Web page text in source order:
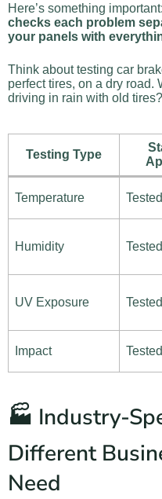
Here’s something important:
checks each problem
your panels with
Think about testing car
perfect tires, on a dry road.
driving in rain with old
Testing Type
Temperature
Humidity
UV Exposure
Impact
🏭 Industry-
Different
Need